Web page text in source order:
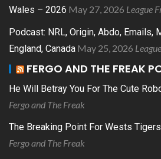
Wales – 2026 May 27, 2026 League
Podcast: NRL, Origin, Abdo, Emails,
England, Canada May 25, 2026
FERGO AND THE FREAK
He Will Betray You For The Cute
Fergo and The Freak
The Breaking Point For Wests
Fergo and The Freak